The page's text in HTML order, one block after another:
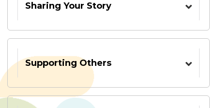
Sharing Your Story
Supporting Others